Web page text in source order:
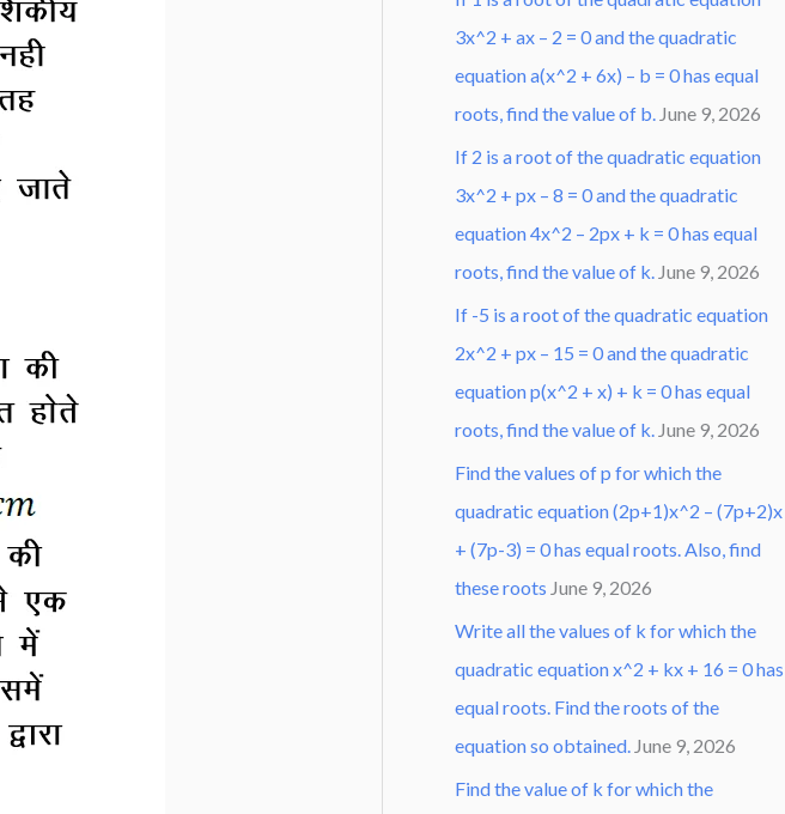
3x^2 + ax – 2 = 0 and the quadratic
equation a(x^2 + 6x) – b = 0 has equal
roots, find the value of b. June 9, 2026
If 2 is a root of the quadratic equation
3x^2 + px – 8 = 0 and the quadratic
equation 4x^2 – 2px + k = 0 has equal
roots, find the value of k. June 9, 2026
If -5 is a root of the quadratic equation
2x^2 + px – 15 = 0 and the quadratic
equation p(x^2 + x) + k = 0 has equal
roots, find the value of k. June 9, 2026
Find the values of p for which the
quadratic equation (2p+1)x^2 – (7p+2)x
+ (7p-3) = 0 has equal roots. Also, find
these roots June 9, 2026
Write all the values of k for which the
quadratic equation x^2 + kx + 16 = 0 has
equal roots. Find the roots of the
equation so obtained. June 9, 2026
Find the value of k for which the